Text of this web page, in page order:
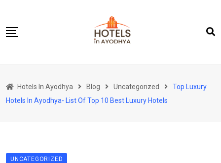
content
About Us
Hotels In Ayodhya Blog Uncategorized
Top Luxury
Hotels In Ayodhya- List Of Top 10 Best Luxury Hotels
UNCATEGORIZED